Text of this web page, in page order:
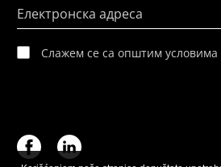
Електронска адреса
Слажем се са општим условима